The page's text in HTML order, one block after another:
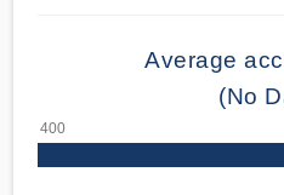
Average
(No